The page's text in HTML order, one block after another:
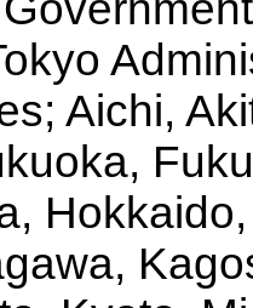
Aichi,